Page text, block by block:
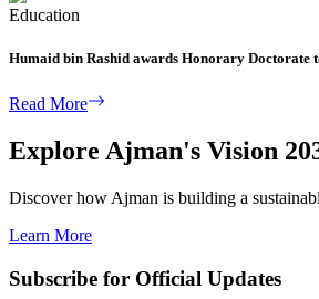
Education
Humaid bin Rashid awards Honorary Doctorate
Read More
Explore Ajman's Vision
Discover how Ajman is building a
Learn More
Subscribe for Official Updates